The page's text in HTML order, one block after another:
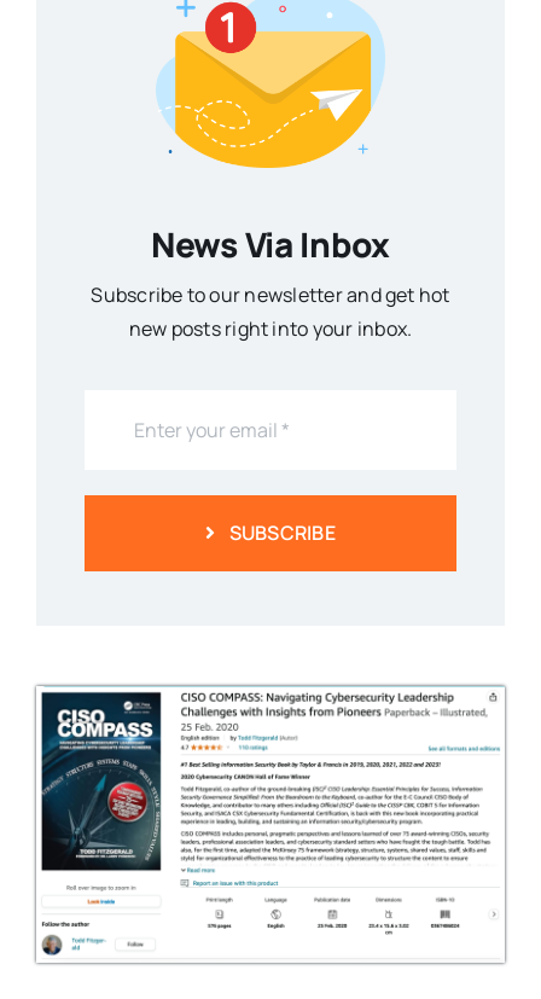
News Via Inbox
Subscribe to our newsletter and get hot
new posts right into your inbox.
SUBSCRIBE